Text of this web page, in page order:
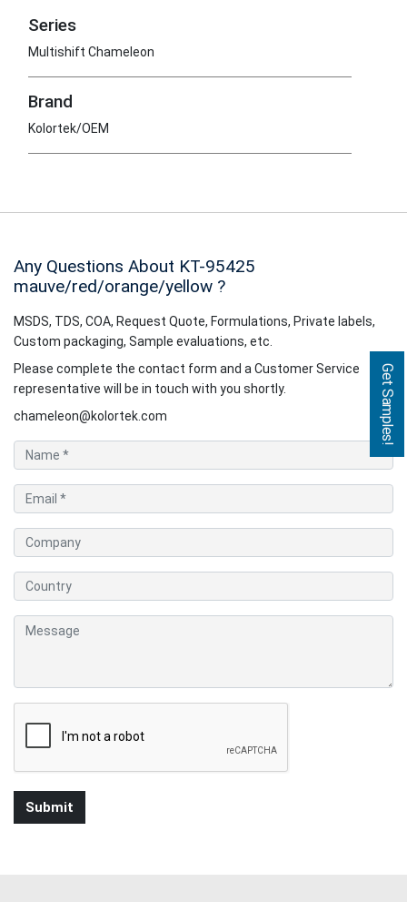
Series
Multishift Chameleon
Brand
Kolortek/OEM
Any Questions About KT-95425
mauve/red/orange/yellow ?
MSDS, TDS, COA, Request Quote, Formulations, Private labels,
Custom packaging, Sample evaluations, etc.
Please complete the contact form and a Customer Service
representative will be in touch with you shortly.
chameleon@kolortek.com
Get Samples!